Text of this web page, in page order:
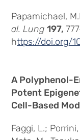
Papamichael,
al. Lung 197,
https://doi.org/
A Polyphenol-
Potent
Cell-Based
Faggi, L.;